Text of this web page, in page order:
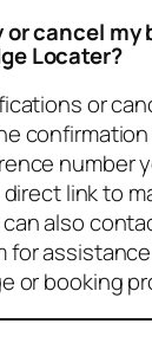
or cancel my
Locater?
or
confirmation
number
link to
can also
for
or booking